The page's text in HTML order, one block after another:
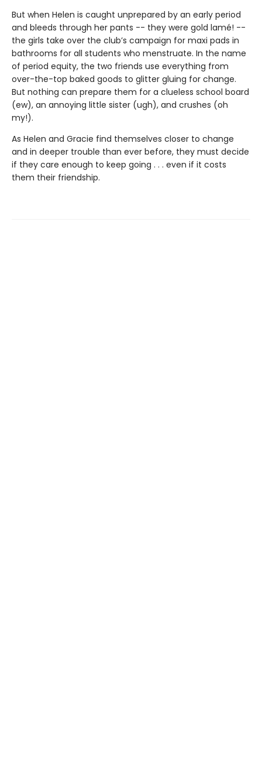
But when Helen is caught unprepared by an early period
and bleeds through her pants -- they were gold lamé! --
the girls take over the club’s campaign for maxi pads in
bathrooms for all students who menstruate. In the name
of period equity, the two friends use everything from
over-the-top baked goods to glitter gluing for change.
But nothing can prepare them for a clueless school board
(ew), an annoying little sister (ugh), and crushes (oh
my!).
As Helen and Gracie find themselves closer to change
and in deeper trouble than ever before, they must decide
if they care enough to keep going . . . even if it costs
them their friendship.